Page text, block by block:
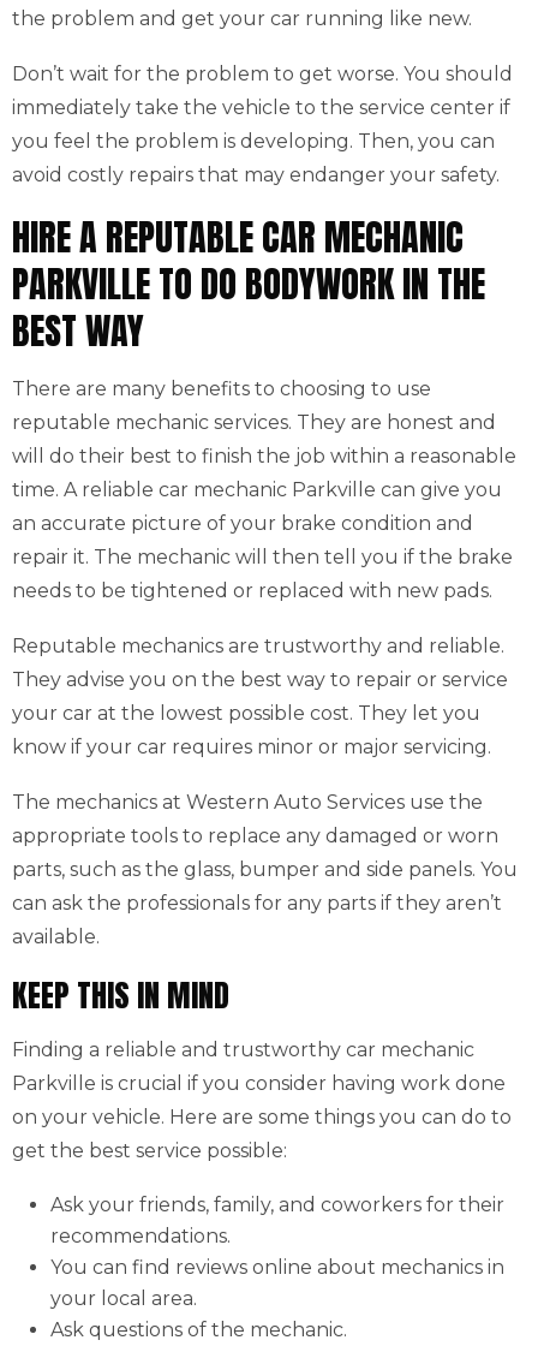
the problem and get your car running like new.
Don’t wait for the problem to get worse. You should
immediately take the vehicle to the service center if
you feel the problem is developing. Then, you can
avoid costly repairs that may endanger your safety.
HIRE A REPUTABLE CAR MECHANIC
PARKVILLE TO DO BODYWORK IN THE
BEST WAY
There are many benefits to choosing to use
reputable mechanic services. They are honest and
will do their best to finish the job within a reasonable
time. A reliable car mechanic Parkville can give you
an accurate picture of your brake condition and
repair it. The mechanic will then tell you if the brake
needs to be tightened or replaced with new pads.
Reputable mechanics are trustworthy and reliable.
They advise you on the best way to repair or service
your car at the lowest possible cost. They let you
know if your car requires minor or major servicing.
The mechanics at Western Auto Services use the
appropriate tools to replace any damaged or worn
parts, such as the glass, bumper and side panels. You
can ask the professionals for any parts if they aren’t
available.
KEEP THIS IN MIND
Finding a reliable and trustworthy car mechanic
Parkville is crucial if you consider having work done
on your vehicle. Here are some things you can do to
get the best service possible:
Ask your friends, family, and coworkers for their
recommendations.
You can find reviews online about mechanics in
your local area.
Ask questions of the mechanic.